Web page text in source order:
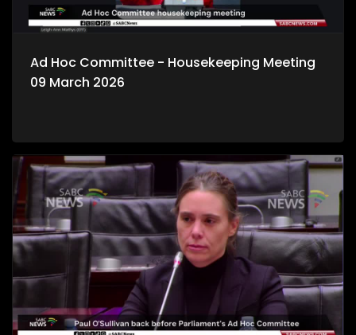
Ad Hoc Committee - Housekeeping Meeting
09 March 2026